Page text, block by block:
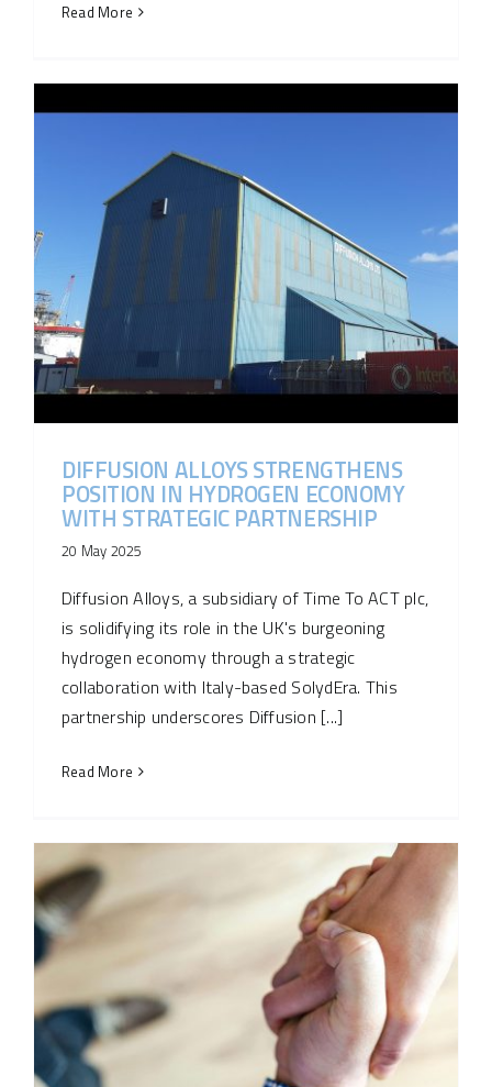
Read More
DIFFUSION ALLOYS STRENGTHENS
POSITION IN HYDROGEN ECONOMY
WITH STRATEGIC PARTNERSHIP
20 May 2025
Diffusion Alloys, a subsidiary of Time To ACT plc,
is solidifying its role in the UK's burgeoning
hydrogen economy through a strategic
collaboration with Italy-based SolydEra. This
partnership underscores Diffusion [...]
Read More